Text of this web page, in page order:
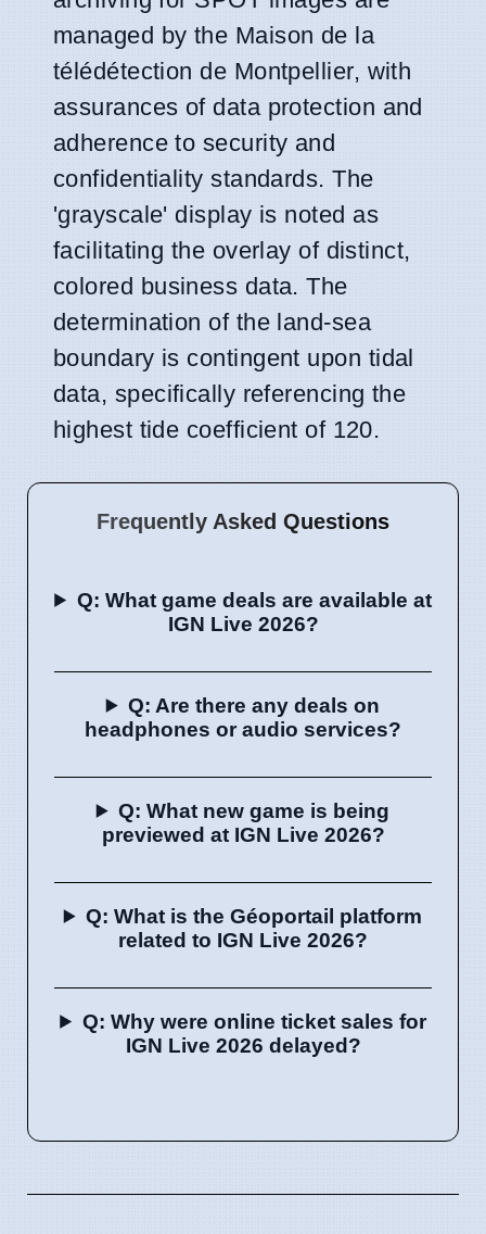
managed by the Maison de la
télédétection de Montpellier, with
assurances of data protection and
adherence to security and
confidentiality standards. The
'grayscale' display is noted as
facilitating the overlay of distinct,
colored business data. The
determination of the land-sea
boundary is contingent upon tidal
data, specifically referencing the
highest tide coefficient of 120.
Frequently Asked Questions
Q: What game deals are available at
IGN Live 2026?
Q: Are there any deals on
headphones or audio services?
Q: What new game is being
previewed at IGN Live 2026?
Q: What is the Géoportail platform
related to IGN Live 2026?
Q: Why were online ticket sales for
IGN Live 2026 delayed?